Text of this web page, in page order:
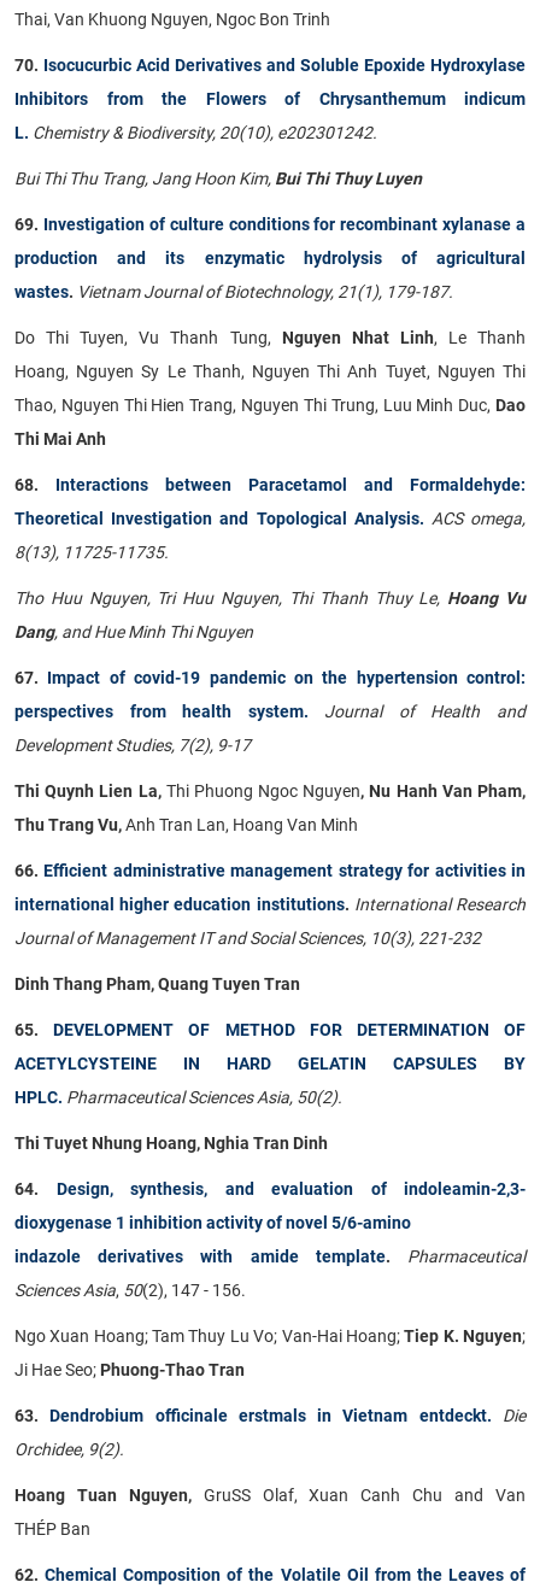
Thai, Van Khuong Nguyen, Ngoc Bon Trinh
70. Isocucurbic Acid Derivatives and Soluble Epoxide Hydroxylase
Inhibitors from the Flowers of Chrysanthemum indicum
L. Chemistry & Biodiversity, 20(10), e202301242.
Bui Thi Thu Trang, Jang Hoon Kim, Bui Thi Thuy Luyen
69. Investigation of culture conditions for recombinant xylanase a
production and its enzymatic hydrolysis of agricultural
wastes. Vietnam Journal of Biotechnology, 21(1), 179-187.
Do Thi Tuyen, Vu Thanh Tung, Nguyen Nhat Linh, Le Thanh
Hoang, Nguyen Sy Le Thanh, Nguyen Thi Anh Tuyet, Nguyen Thi
Thao, Nguyen Thi Hien Trang, Nguyen Thi Trung, Luu Minh Duc, Dao
Thi Mai Anh
68. Interactions between Paracetamol and Formaldehyde:
Theoretical Investigation and Topological Analysis. ACS omega,
8(13), 11725-11735.
Tho Huu Nguyen, Tri Huu Nguyen, Thi Thanh Thuy Le, Hoang Vu
Dang, and Hue Minh Thi Nguyen
67. Impact of covid-19 pandemic on the hypertension control:
perspectives from health system. Journal of Health and
Development Studies, 7(2), 9-17
Thi Quynh Lien La, Thi Phuong Ngoc Nguyen, Nu Hanh Van Pham,
Thu Trang Vu,Anh Tran Lan, Hoang Van Minh
66.Efficient administrative management strategy for activities in
international higher education institutions. International Research
Journal of Management IT and Social Sciences, 10(3), 221-232
Dinh Thang Pham, Quang Tuyen Tran
65. DEVELOPMENT OF METHOD FOR DETERMINATION OF
ACETYLCYSTEINE IN HARD GELATIN CAPSULES BY
HPLC. Pharmaceutical Sciences Asia, 50(2).
Thi Tuyet Nhung Hoang, Nghia Tran Dinh
64. Design, synthesis, and evaluation of indoleamin-2,3-
dioxygenase 1 inhibition activity of novel 5/6-amino
indazole derivatives with amide template. Pharmaceutical
Sciences Asia, 50(2), 147 - 156.
Ngo Xuan Hoang; Tam Thuy Lu Vo; Van-Hai Hoang;Tiep K. Nguyen;
Ji Hae Seo; Phuong-Thao Tran
63.Dendrobium officinale erstmals in Vietnam entdeckt. Die
Orchidee, 9(2).
Hoang Tuan Nguyen,GruSS Olaf, Xuan Canh Chu and Van
THÉP Ban
62.Chemical Composition of the Volatile Oil from the Leaves of